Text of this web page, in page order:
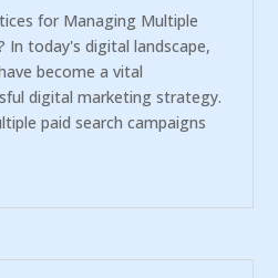
for Managing Multiple
In today's digital landscape,
become a vital
digital marketing strategy.
paid search campaigns